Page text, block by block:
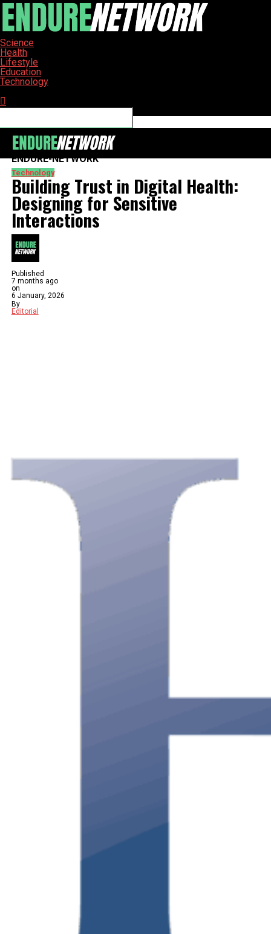
Science
Health
Lifestyle
Education
Technology
ENDURE-NETWORK
Technology
Building Trust in Digital Health:
Designing for Sensitive
Interactions
Published
7 months ago
on
6 January, 2026
By
Editorial